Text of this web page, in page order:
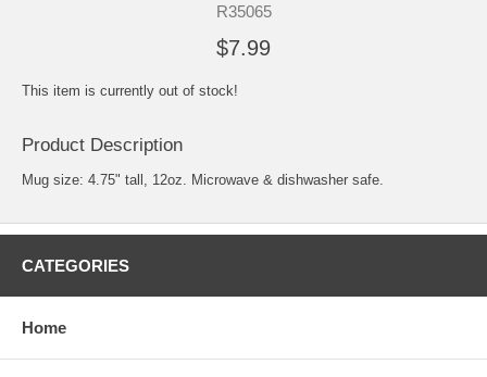
R35065
$7.99
This item is currently out of stock!
Product Description
Mug size: 4.75" tall, 12oz. Microwave & dishwasher safe.
CATEGORIES
Home